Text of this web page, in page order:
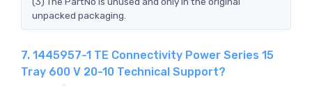
unpacked packaging.
7. 1445957-1 TE Connectivity Power Series 15
Tray 600 V 20-10 Technical Support?